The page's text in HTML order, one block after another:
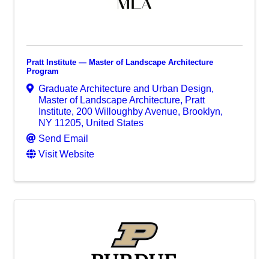
Pratt Institute — Master of Landscape Architecture
Program
Graduate Architecture and Urban Design,
Master of Landscape Architecture, Pratt
Institute, 200 Willoughby Avenue, Brooklyn,
NY 11205, United States
Send Email
Visit Website